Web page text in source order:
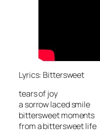
Lyrics: Bittersweet
tears of joy
a sorrow laced smile
bittersweet moments
from a bittersweet life